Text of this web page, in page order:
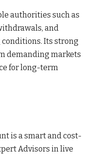
authorities such as
and
Its strong
demanding markets
for long-term
is a smart and cost-
Advisors in live